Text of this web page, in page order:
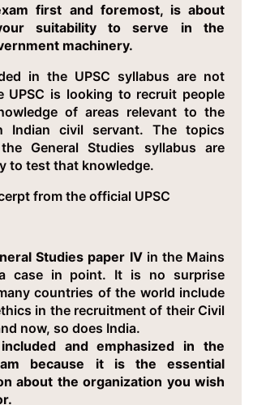
first and foremost, is about
suitability to serve in the
machinery.
in the UPSC syllabus are not
UPSC is looking to recruit people
of areas relevant to the
Indian civil servant. The topics
General Studies syllabus are
to test that knowledge.
from the official UPSC
Studies paper IVin the Mains
case in point. It is no surprise
countries of the world include
in the recruitment of their Civil
now, so does India.
and emphasized in the
because it is the essential
about the organization you wish